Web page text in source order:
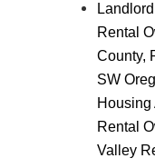
Rental
County,
SW
Housing
Rental
Valley